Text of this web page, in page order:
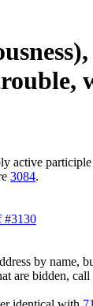
active
3084.
#3130
by name,
are bidden,